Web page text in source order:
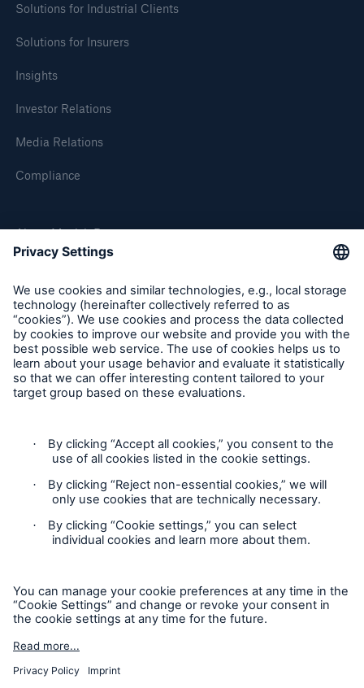
Solutions for Industrial Clients
Solutions for Insurers
Insights
Investor Relations
Media Relations
Compliance
About Munich Re
Munich Re Worldwide
Follow us
Contact
Privacy
Legal Notice
Sitemap
Imprint
Property coverage from a high-capacity
reinsurance partner
Facts